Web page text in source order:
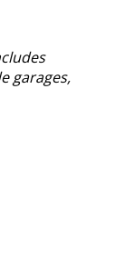
garages,